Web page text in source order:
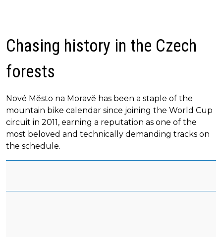
Chasing history in the Czech
forests
Nové Město na Moravě has been a staple of the
mountain bike calendar since joining the World Cup
circuit in 2011, earning a reputation as one of the
most beloved and technically demanding tracks on
the schedule.